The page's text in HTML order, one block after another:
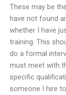
These may be
have not found
whether I have
training. This
do a formal
must meet with
specific
someone I hire